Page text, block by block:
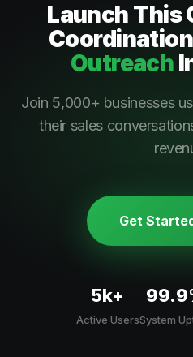
Launch This
Coordination
Outreach
Join 5,000+ businesses
their sales
Get
5k+
Active UsersSystem